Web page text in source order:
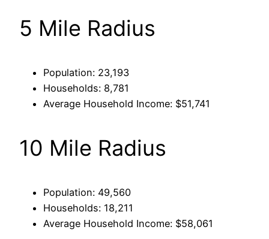
5 Mile Radius
Population: 23,193
Households: 8,781
Average Household Income: $51,741
10 Mile Radius
Population: 49,560
Households: 18,211
Average Household Income: $58,061